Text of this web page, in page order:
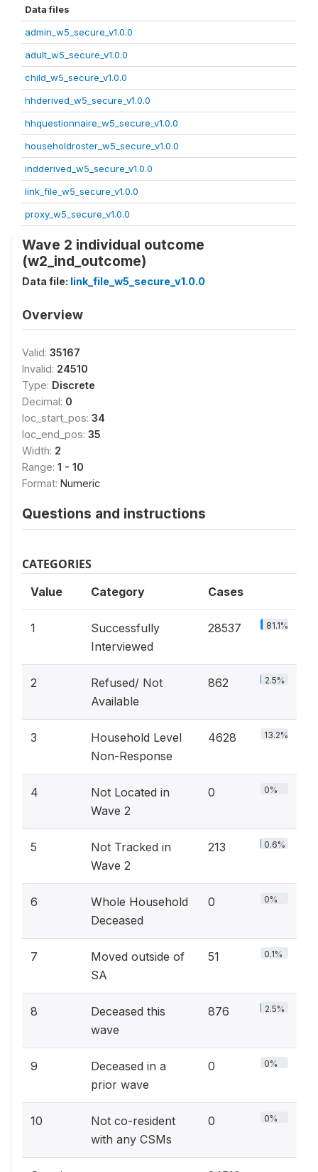
Data files
admin_w5_secure_v1.0.0
adult_w5_secure_v1.0.0
child_w5_secure_v1.0.0
hhderived_w5_secure_v1.0.0
hhquestionnaire_w5_secure_v1.0.0
householdroster_w5_secure_v1.0.0
indderived_w5_secure_v1.0.0
link_file_w5_secure_v1.0.0
proxy_w5_secure_v1.0.0
Wave 2 individual outcome
(w2_ind_outcome)
Data file: link_file_w5_secure_v1.0.0
Overview
Valid: 35167
Invalid: 24510
Type: Discrete
Decimal: 0
loc_start_pos: 34
loc_end_pos: 35
Width: 2
Range: 1 - 10
Format: Numeric
Questions and instructions
CATEGORIES
Value Category Cases
1
Successfully
Interviewed
28537 81.1%
2
Refused/ Not
Available
862 2.5%
3
Household Level
Non-Response
4628 13.2%
4
Not Located in
Wave 2
0 0%
5
Not Tracked in
Wave 2
213 0.6%
6
Whole Household
Deceased
0 0%
7
Moved outside of
SA
51 0.1%
8
Deceased this
wave
876 2.5%
9
Deceased in a
prior wave
0 0%
10
Not co-resident
with any CSMs
0 0%